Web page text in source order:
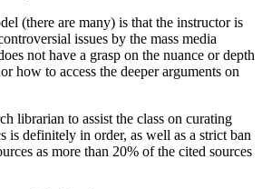
(there are many) is that the instructor is
issues by the mass media
not have a grasp on the nuance or depth
how to access the deeper arguments on
librarian to assist the class on curating
is definitely in order, as well as a strict ban
as more than 20% of the cited sources